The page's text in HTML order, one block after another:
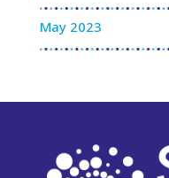
May 2023